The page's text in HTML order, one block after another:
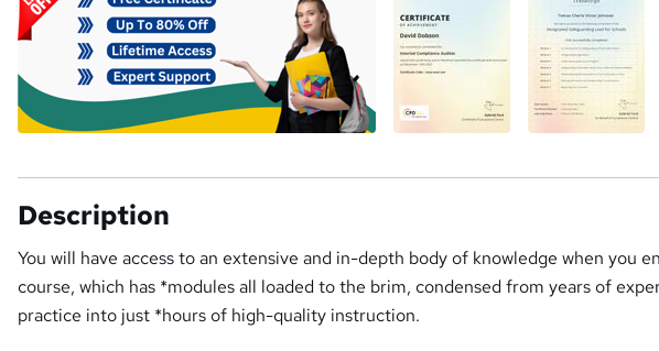
Description
You will have access to an extensive and in-depth body of knowledge when you
course, which has *modules all loaded to the brim, condensed from years of
practice into just *hours of high-quality instruction.